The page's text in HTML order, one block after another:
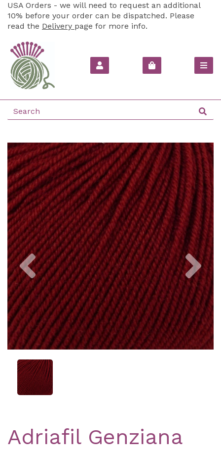
USA Orders - we will need to request an additional
10% before your order can be dispatched. Please
read the Delivery page for more info.
Previous
Adriafil Genziana